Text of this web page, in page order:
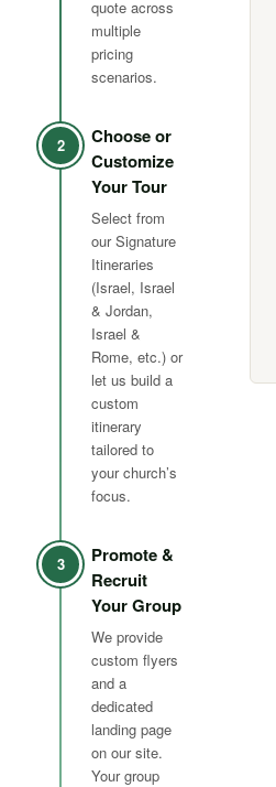
quote across
multiple
pricing
scenarios.
2
Choose or
Customize
Your Tour
Select from
our Signature
Itineraries
(Israel, Israel
& Jordan,
Israel &
Rome, etc.) or
let us build a
custom
itinerary
tailored to
your church’s
focus.
3
Promote &
Recruit
Your Group
We provide
custom flyers
and a
dedicated
landing page
on our site.
Your group